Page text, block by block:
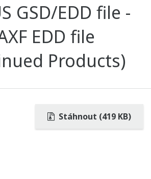
GSD/EDD file -
EDD file
Products)
Stáhnout (419 KB)